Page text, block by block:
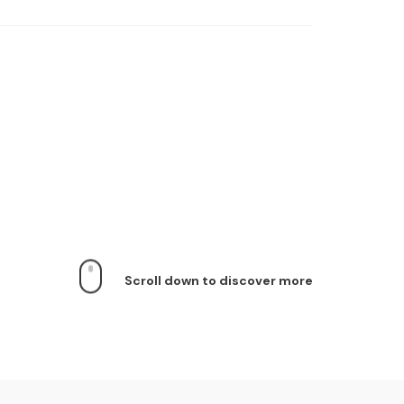
Scroll down to discover more